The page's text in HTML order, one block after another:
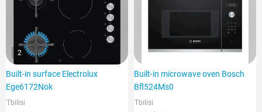
2
Built-in surface Electrolux
Ege6172Nok
Tbilisi
Built-in microwave oven Bosch
Bfl524Ms0
Tbilisi